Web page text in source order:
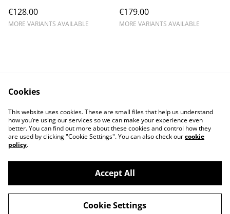
€128.00
MORE VARIANTS AVAILABLE
€179.00
MORE VARIANTS AVAILABLE
Contact Us
Legal Terms
Privacy Policy
Cookie Policy
©2026chapolala
powered by
Cookies
This website uses cookies. These are small files that help us understand
how you’re using our services so we can make your experience even
better. You can find out more about these cookies and control how they
are used by clicking "Cookie Settings". You can also check ourcookie
policy.
Accept All
Cookie Settings